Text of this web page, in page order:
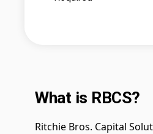
What is RBCS?
Ritchie Bros. Capital